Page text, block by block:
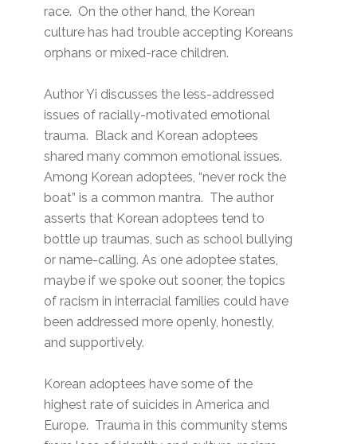
race. On the other hand, the Korean
culture has had trouble accepting Koreans
orphans or mixed-race children.
Author Yi discusses the less-addressed
issues of racially-motivated emotional
trauma. Black and Korean adoptees
shared many common emotional issues.
Among Korean adoptees, “never rock the
boat” is a common mantra. The author
asserts that Korean adoptees tend to
bottle up traumas, such as school bullying
or name-calling. As one adoptee states,
maybe if we spoke out sooner, the topics
of racism in interracial families could have
been addressed more openly, honestly,
and supportively.
Korean adoptees have some of the
highest rate of suicides in America and
Europe. Trauma in this community stems